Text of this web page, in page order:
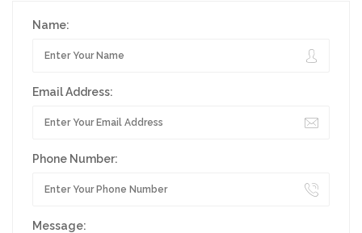
Name:
Email Address:
Phone Number:
Message: